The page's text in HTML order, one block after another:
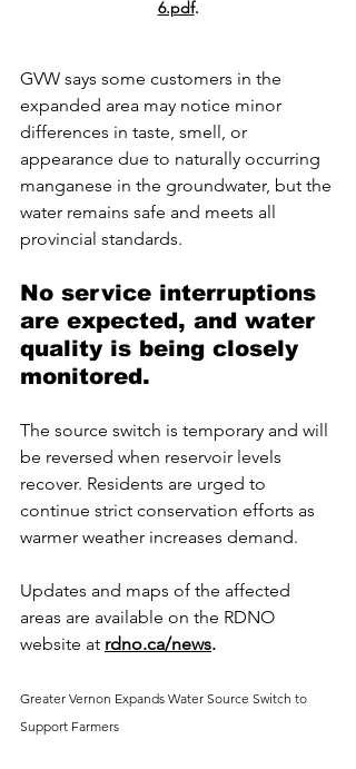
6.pdf.
GVW says some customers in the
expanded area may notice minor
differences in taste, smell, or
appearance due to naturally occurring
manganese in the groundwater, but the
water remains safe and meets all
provincial standards.
No service interruptions
are expected, and water
quality is being closely
monitored.
The source switch is temporary and will
be reversed when reservoir levels
recover. Residents are urged to
continue strict conservation efforts as
warmer weather increases demand.
Updates and maps of the affected
areas are available on the RDNO
website at rdno.ca/news.
Greater Vernon Expands Water Source Switch to
Support Farmers